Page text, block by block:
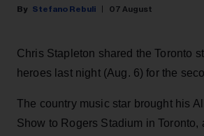
Stefano Rebuli 07 August
Chris Stapleton shared the Toronto
heroes last night (Aug. 6) for the
The country music star brought his
Show to Rogers Stadium in Toronto,